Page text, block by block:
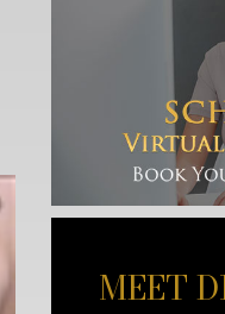
MEET